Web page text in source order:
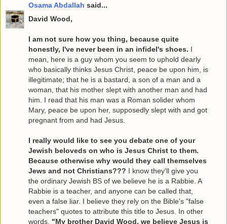
Osama Abdallah said...
David Wood,
I am not sure how you thing, because quite
honestly, I've never been in an infidel's shoes. I
mean, here is a guy whom you seem to uphold dearly
who basically thinks Jesus Christ, peace be upon him, is
illegitimate; that he is a bastard, a son of a man and a
woman, that his mother slept with another man and had
him. I read that his man was a Roman solider whom
Mary, peace be upon her, supposedly slept with and got
pregnant from and had Jesus.
I really would like to see you debate one of your
Jewish beloveds on who is Jesus Christ to them.
Because otherwise why would they call themselves
Jews and not Christians??? I know they'll give you
the ordinary Jewish BS of we believe he is a Rabbie. A
Rabbie is a teacher, and anyone can be called that,
even a false liar. I believe they rely on the Bible's "false
teachers" quotes to attribute this title to Jesus. In other
words, "My brother David Wood, we believe Jesus is